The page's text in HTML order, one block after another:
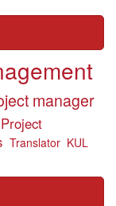
manager
Project
Translator KUL